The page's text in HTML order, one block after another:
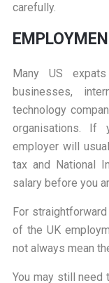
carefully.
Many US
businesses,
technology
organisations. If
employer will
tax and National
salary before you
For
of the UK
not always mean
You may still need